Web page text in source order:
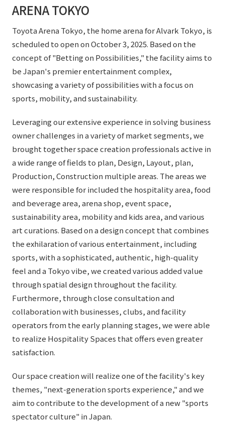
ARENA TOKYO
Toyota Arena Tokyo, the home arena for Alvark Tokyo, is
scheduled to open on October 3, 2025. Based on the
concept of "Betting on Possibilities," the facility aims to
be Japan's premier entertainment complex,
showcasing a variety of possibilities with a focus on
sports, mobility, and sustainability.
Leveraging our extensive experience in solving business
owner challenges in a variety of market segments, we
brought together space creation professionals active in
a wide range of fields to plan, Design, Layout, plan,
Production, Construction multiple areas. The areas we
were responsible for included the hospitality area, food
and beverage area, arena shop, event space,
sustainability area, mobility and kids area, and various
art curations. Based on a design concept that combines
the exhilaration of various entertainment, including
sports, with a sophisticated, authentic, high-quality
feel and a Tokyo vibe, we created various added value
through spatial design throughout the facility.
Furthermore, through close consultation and
collaboration with businesses, clubs, and facility
operators from the early planning stages, we were able
to realize Hospitality Spaces that offers even greater
satisfaction.
Our space creation will realize one of the facility's key
themes, "next-generation sports experience," and we
aim to contribute to the development of a new "sports
spectator culture" in Japan.